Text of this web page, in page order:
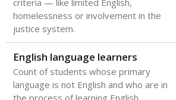
criteria — like limited English,
homelessness or involvement in the
justice system.
English language learners
Count of students whose primary
language is not English and who are in
the process of learning English.